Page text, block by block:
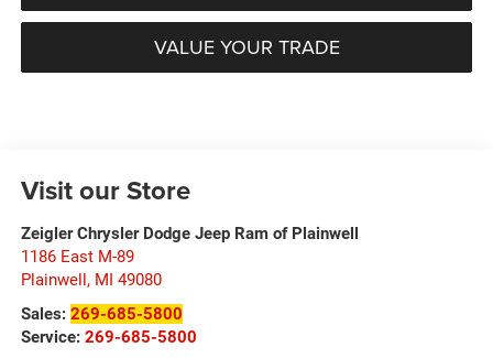
VALUE YOUR TRADE
Visit our Store
Zeigler Chrysler Dodge Jeep Ram of Plainwell
1186 East M-89
Plainwell , MI 49080
Sales: 269-685-5800
Service: 269-685-5800